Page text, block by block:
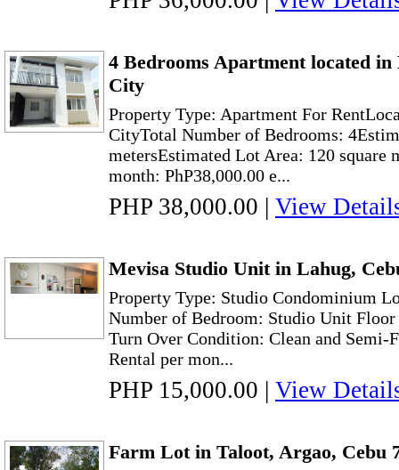
4 Bedrooms Apartment located in
City
Property Type: Apartment For
CityTotal Number of Bedrooms:
metersEstimated Lot Area: 120 square
month: PhP38,000.00 e...
PHP 38,000.00 | View
Mevisa Studio Unit in Lahug,
Property Type: Studio Condominium
Number of Bedroom: Studio Unit Floor
Turn Over Condition: Clean and Semi-
Rental per mon...
PHP 15,000.00 | View
Farm Lot in Taloot, Argao, Cebu